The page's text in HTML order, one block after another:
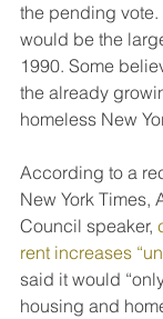
the pending
would be the
1990. Some
the already
homeless New
According to a
New York Times,
Council speaker,
rent increases
said it would
housing and